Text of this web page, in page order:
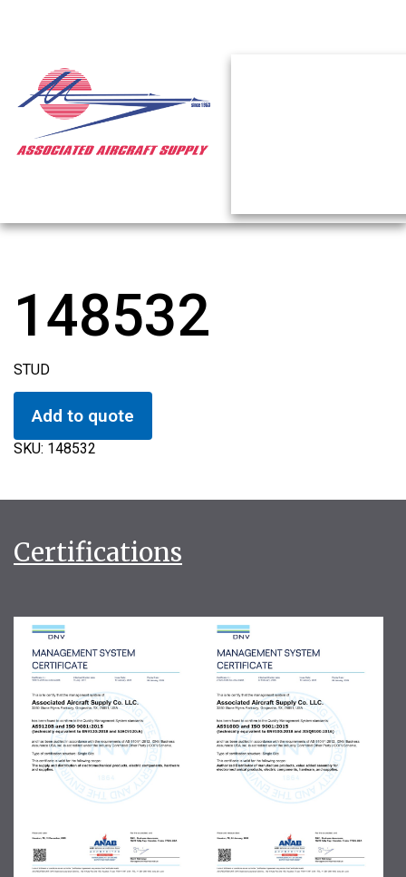
148532
STUD
Add to quote
SKU: 148532
Certifications